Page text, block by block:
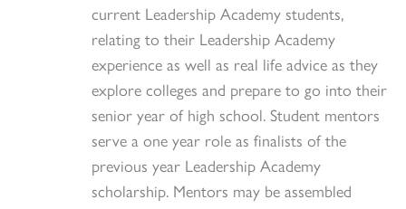
current Leadership Academy students,
relating to their Leadership Academy
experience as well as real life advice as they
explore colleges and prepare to go into their
senior year of high school. Student mentors
serve a one year role as finalists of the
previous year Leadership Academy
scholarship. Mentors may be assembled